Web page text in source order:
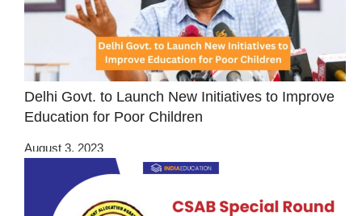
Delhi Govt. to Launch New Initiatives to Improve
Education for Poor Children
August 3, 2023